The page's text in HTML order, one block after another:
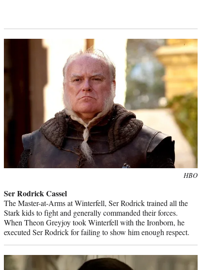
HBO
Ser Rodrick Cassel
The Master-at-Arms at Winterfell, Ser Rodrick trained all the
Stark kids to fight and generally commanded their forces.
When Theon Greyjoy took Winterfell with the Ironborn, he
executed Ser Rodrick for failing to show him enough respect.